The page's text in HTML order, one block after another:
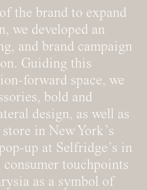
the brand to expand
we developed an
and brand campaign
Guiding this
forward space, we
bold and
design, as well as
in New York’s
up at Selfridge’s in
touchpoints
as a symbol of